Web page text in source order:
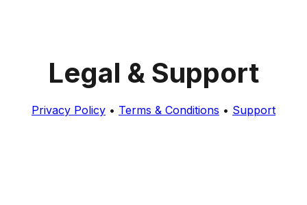
Legal & Support
Privacy Policy • Terms & Conditions • Support